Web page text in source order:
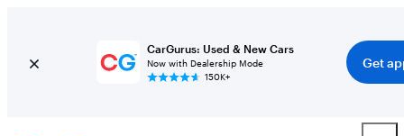
CarGurus: Used & New Cars
Now with Dealership Mode
150K+
Get